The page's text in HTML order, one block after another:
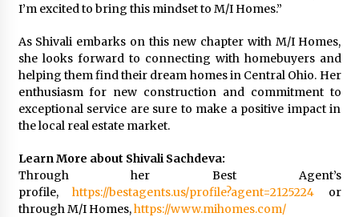
I’m excited to bring this mindset to M/I Homes.”
As Shivali embarks on this new chapter with M/I Homes,
she looks forward to connecting with homebuyers and
helping them find their dream homes in Central Ohio. Her
enthusiasm for new construction and commitment to
exceptional service are sure to make a positive impact in
the local real estate market.
Learn More about Shivali Sachdeva:
Through her Best Agent’s
profile, https://bestagents.us/profile?agent=2125224 or
through M/I Homes,https://www.mihomes.com/